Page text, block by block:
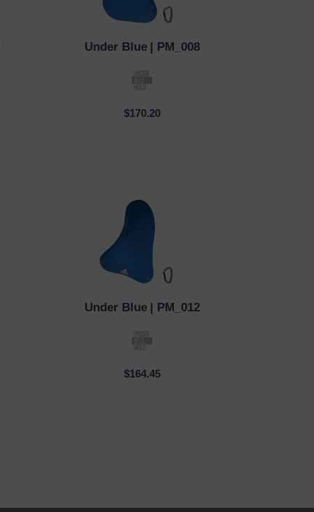
QUICK VIEW
Under Blue | PM_008
$170.20
QUICK VIEW
Under Blue | PM_012
$164.45